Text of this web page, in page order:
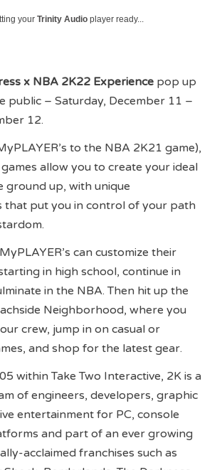
yourTrinity Audio player ready...
x NBA 2K22 Experience pop up
public – Saturday, December 11 –
12.
to the NBA 2K21 game),
allow you to create your ideal
ground up, with unique
that put you in control of your path
can customize their
in high school, continue in
in the NBA. Then hit up the
Neighborhood, where you
crew, jump in on casual or
and shop for the latest gear.
within Take Two Interactive, 2K is a
of engineers, developers, graphic
entertainment for PC, console
and part of an ever growing
acclaimed franchises such as